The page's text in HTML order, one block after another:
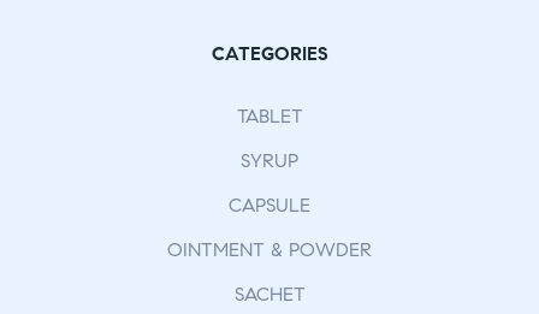
CATEGORIES
TABLET
SYRUP
CAPSULE
OINTMENT & POWDER
SACHET